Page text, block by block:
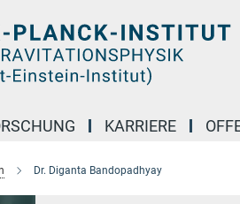
KARRIERE
Dr. Diganta Bandopadhyay